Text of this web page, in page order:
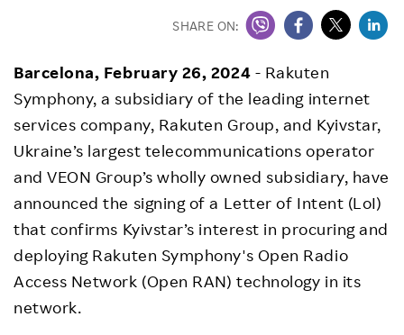
SHARE ON:
Barcelona, February 26, 2024 - Rakuten
Symphony, a subsidiary of the leading internet
services company, Rakuten Group, and Kyivstar,
Ukraine’s largest telecommunications operator
and VEON Group’s wholly owned subsidiary, have
announced the signing of a Letter of Intent (LoI)
that confirms Kyivstar’s interest in procuring and
deploying Rakuten Symphony's Open Radio
Access Network (Open RAN) technology in its
network.